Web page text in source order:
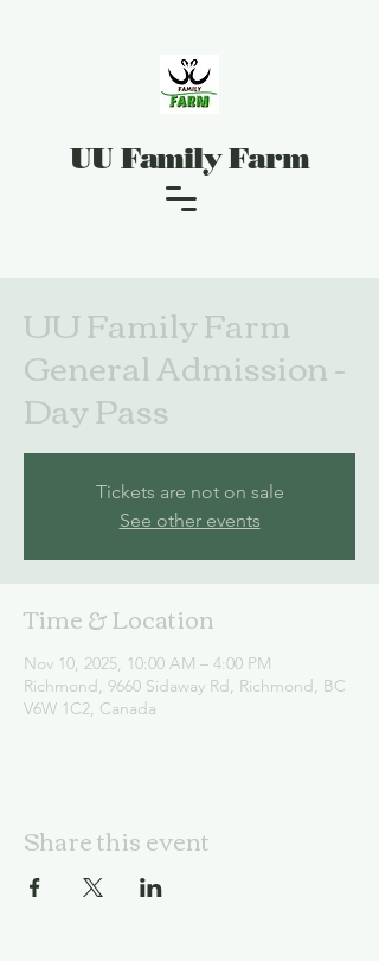
UU Family Farm
UU Family Farm
General Admission -
Day Pass
Tickets are not on sale
See other events
Time & Location
Nov 10, 2025, 10:00 AM – 4:00 PM
Richmond, 9660 Sidaway Rd, Richmond, BC
V6W 1C2, Canada
Share this event